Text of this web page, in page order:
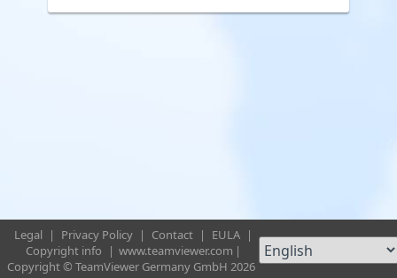
Legal | Privacy Policy | Contact | EULA |
Copyright info
| www.teamviewer.com |
Copyright © TeamViewer Germany GmbH 2026